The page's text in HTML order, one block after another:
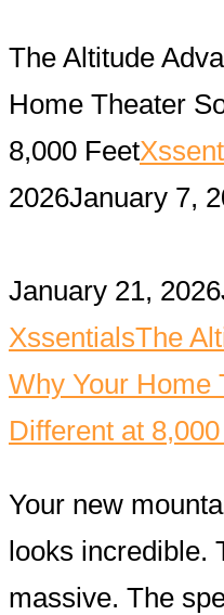
The Altitude
Home Theater
8,000 Feet
2026January 7,
January 21, 2026
XssentialsThe
Why Your Home
Different at
Your new
looks incredible.
massive. The